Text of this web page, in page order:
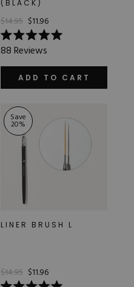
Brush Bundles
Shop All
(BLACK)
$14.95 $11.96
Rated
5.0
out
stars
88Reviews
ADD TO CART
Save
20%
LINER BRUSH L
$14.95 $11.96